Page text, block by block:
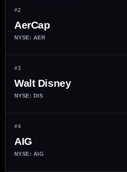
#2
AerCap
NYSE: AER
#3
Walt Disney
NYSE: DIS
#4
AIG
NYSE: AIG